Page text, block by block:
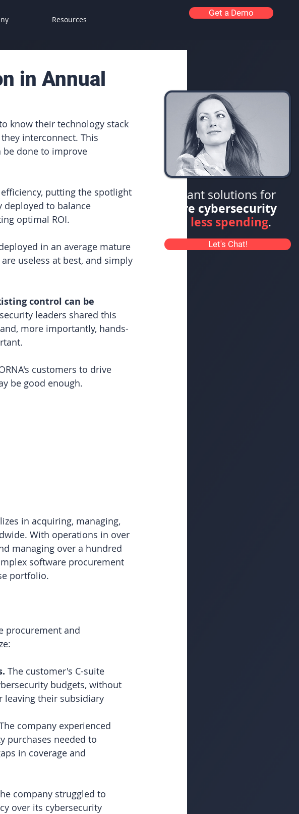
Resources
Get a Demo
in Annual
know their technology stack
interconnect. This
be done to improve
putting the spotlight
deployed to balance
optimal ROI.
in an average mature
useless at best, and simply
control can be
leaders shared this
more importantly, hands-
customers to drive
be good enough.
in acquiring, managing,
With operations in over
managing over a hundred
software procurement
portfolio.
procurement and
The customer's C-suite
budgets, without
their subsidiary
company experienced
purchases needed to
in coverage and
company struggled to
over its cybersecurity
Elegant solutions for
more cybersecurity
less spending.
Let's Chat!